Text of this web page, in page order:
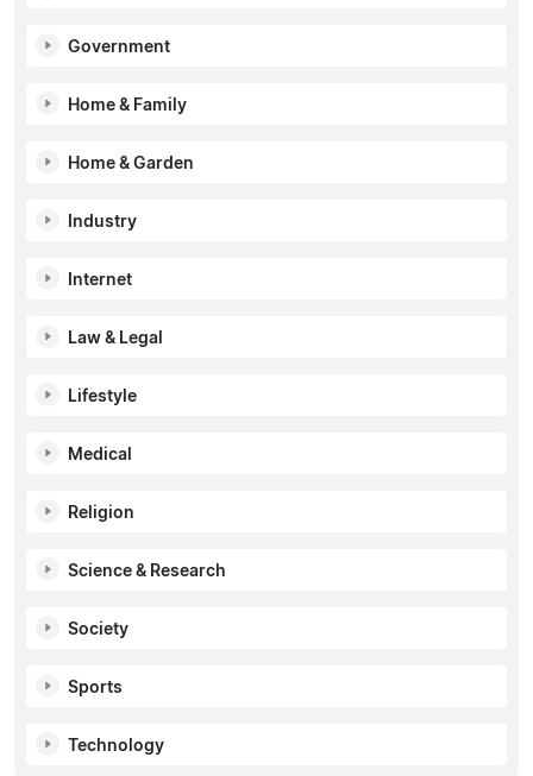
Government
Home & Family
Home & Garden
Industry
Internet
Law & Legal
Lifestyle
Medical
Religion
Science & Research
Society
Sports
Technology